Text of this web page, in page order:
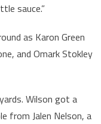
sauce.”
as Karon Green
and Omark Stokley
Wilson got a
from Jalen Nelson, a